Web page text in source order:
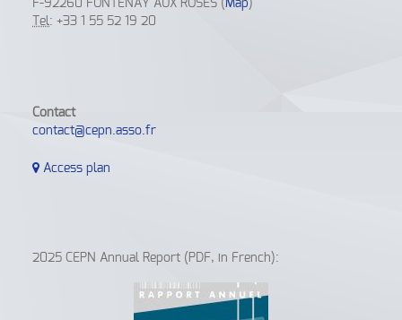
F-92260 FONTENAY AUX ROSES (Map )
Tel: +33 1 55 52 19 20
Contact
contact@cepn.asso.fr
Access plan
2025 CEPN Annual Report (PDF, in French):